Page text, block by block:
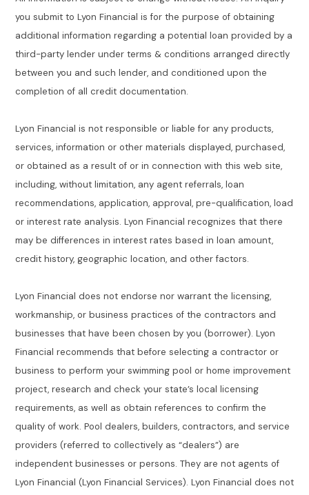
you submit to Lyon Financial is for the purpose of obtaining
additional information regarding a potential loan provided by a
third-party lender under terms & conditions arranged directly
between you and such lender, and conditioned upon the
completion of all credit documentation.
Lyon Financial is not responsible or liable for any products,
services, information or other materials displayed, purchased,
or obtained as a result of or in connection with this web site,
including, without limitation, any agent referrals, loan
recommendations, application, approval, pre-qualification, load
or interest rate analysis. Lyon Financial recognizes that there
may be differences in interest rates based in loan amount,
credit history, geographic location, and other factors.
Lyon Financial does not endorse nor warrant the licensing,
workmanship, or business practices of the contractors and
businesses that have been chosen by you (borrower). Lyon
Financial recommends that before selecting a contractor or
business to perform your swimming pool or home improvement
project, research and check your state’s local licensing
requirements, as well as obtain references to confirm the
quality of work. Pool dealers, builders, contractors, and service
providers (referred to collectively as “dealers”) are
independent businesses or persons. They are not agents of
Lyon Financial (Lyon Financial Services). Lyon Financial does not